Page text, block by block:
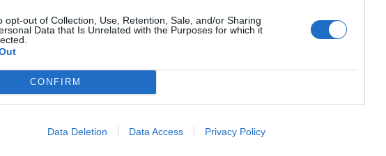
opt-out of Collection, Use, Retention, Sale, and/or Sharing
Data that Is Unrelated with the Purposes for which it
CONFIRM
Data Deletion Data Access Privacy Policy
(Vid)